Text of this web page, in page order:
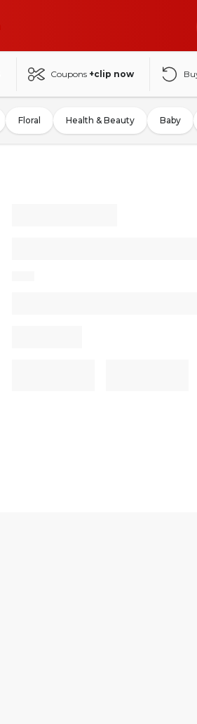
Coupons +clip now
Floral Health & Beauty Baby